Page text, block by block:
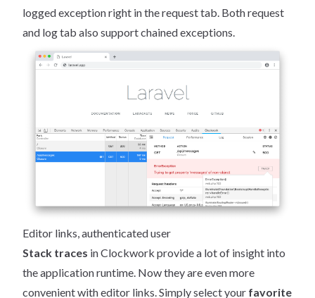
logged exception right in the request tab. Both request
and log tab also support chained exceptions.
Editor links, authenticated user
Stack traces in Clockwork provide a lot of insight into
the application runtime. Now they are even more
convenient with editor links. Simply select your favorite